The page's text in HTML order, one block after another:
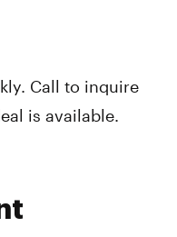
Call to inquire
is available.